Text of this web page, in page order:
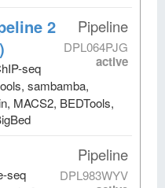
Pipeline
DPL064PJG
active
2
seq
sambamba,
MACS2, BEDTools,
Pipeline
DPL983WYV
seq